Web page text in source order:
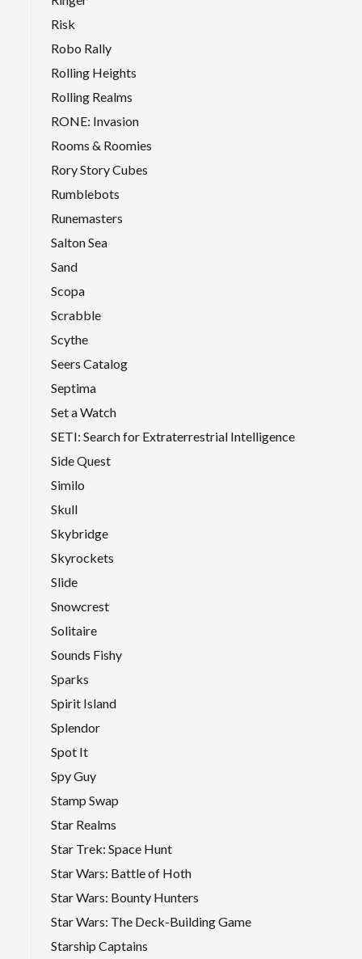
Risk
Robo Rally
Rolling Heights
Rolling Realms
RONE: Invasion
Rooms & Roomies
Rory Story Cubes
Rumblebots
Runemasters
Salton Sea
Sand
Scopa
Scrabble
Scythe
Seers Catalog
Septima
Set a Watch
SETI: Search for Extraterrestrial Intelligence
Side Quest
Similo
Skull
Skybridge
Skyrockets
Slide
Snowcrest
Solitaire
Sounds Fishy
Sparks
Spirit Island
Splendor
Spot It
Spy Guy
Stamp Swap
Star Realms
Star Trek: Space Hunt
Star Wars: Battle of Hoth
Star Wars: Bounty Hunters
Star Wars: The Deck-Building Game
Starship Captains